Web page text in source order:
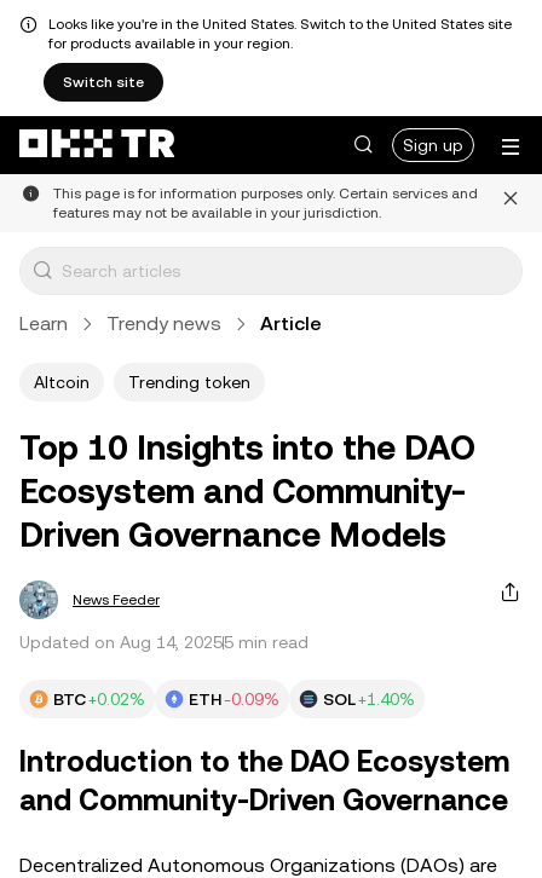
Looks like you're in the United States. Switch to the United States site
for products available in your region.
Switch site
Sign up
This page is for information purposes only. Certain services and
features may not be available in your jurisdiction.
Learn Trendy news Article
Altcoin Trending token
Top 10 Insights into the DAO
Ecosystem and Community-
Driven Governance Models
News Feeder
Updated on Aug 14, 20255 min read
BTC+0.02% ETH-0.09% SOL+1.40%
Introduction to the DAO Ecosystem
and Community-Driven Governance
Decentralized Autonomous Organizations (DAOs) are